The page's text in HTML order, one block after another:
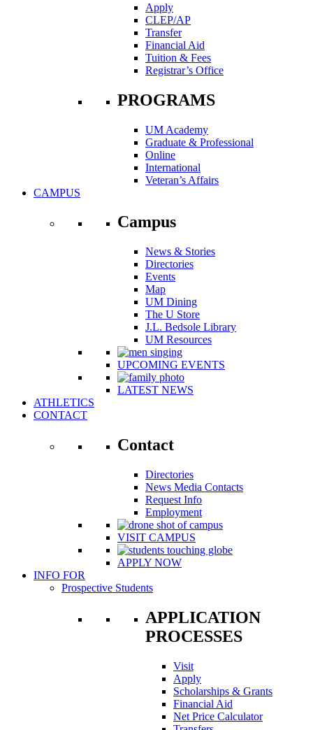
Apply
CLEP/AP
Transfer
Financial Aid
Tuition & Fees
Registrar’s Office
PROGRAMS
UM Academy
Graduate & Professional
Online
International
Veteran’s Affairs
CAMPUS
Campus
News & Stories
Directories
Events
Map
UM Dining
The U Store
J.L. Bedsole Library
UM Resources
UPCOMING EVENTS
LATEST NEWS
ATHLETICS
CONTACT
Contact
Directories
News Media Contacts
Request Info
Employment
VISIT CAMPUS
APPLY NOW
INFO FOR
Prospective Students
APPLICATION
PROCESSES
Visit
Apply
Scholarships & Grants
Financial Aid
Net Price Calculator